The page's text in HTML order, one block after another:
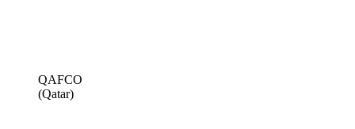
QAFCO
(Qatar)